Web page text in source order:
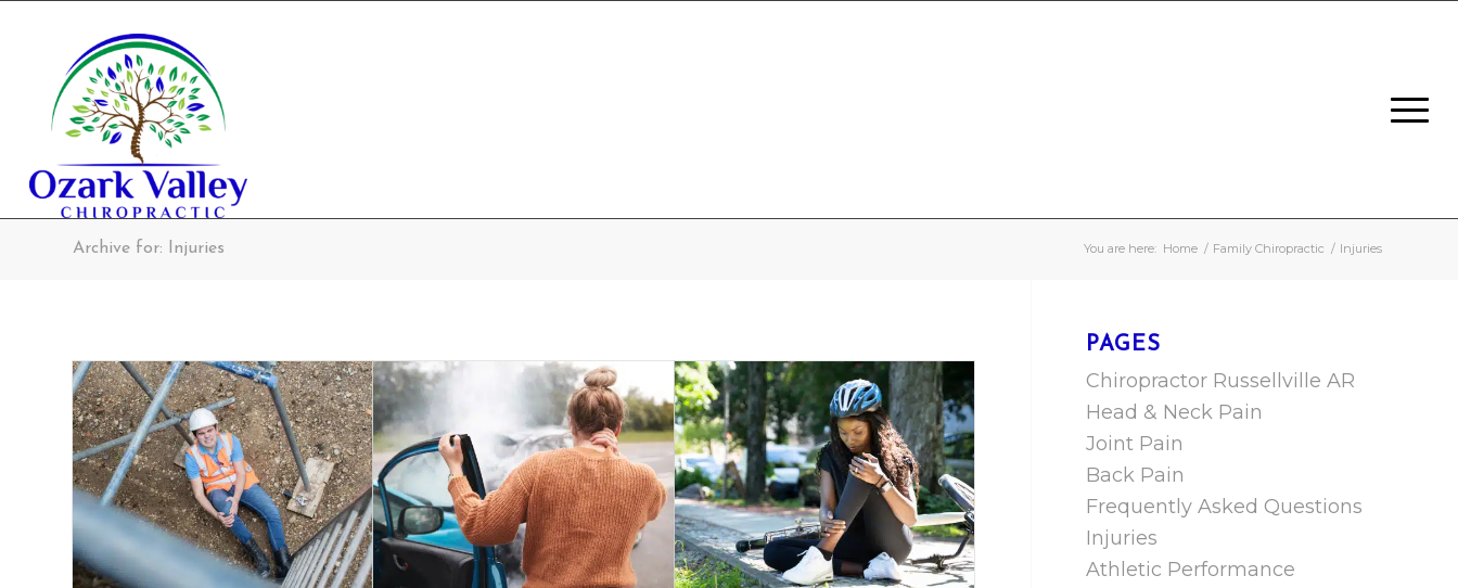
Archive for: Injuries You are here: Home / Family Chiropractic / Injuries
PAGES
Chiropractor Russellville AR
Head & Neck Pain
Joint Pain
Back Pain
Frequently Asked Questions
Injuries
Athletic Performance